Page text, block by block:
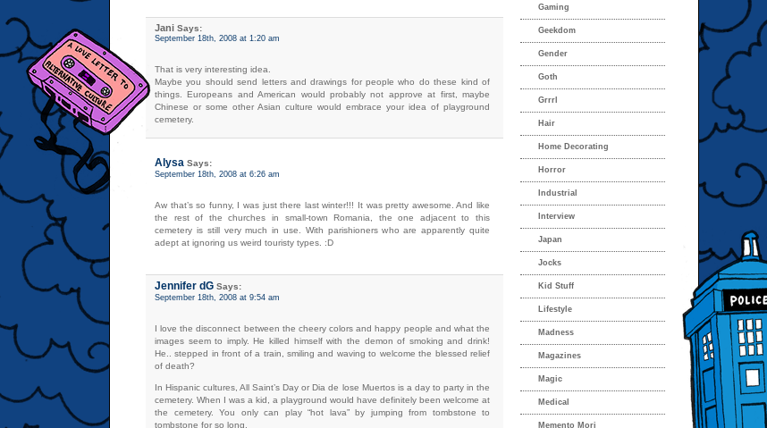
Jani Says:
September 18th, 2008 at 1:20 am
That is very interesting idea.
Maybe you should send letters and drawings for people who do these kind of
things. Europeans and American would probably not approve at first, maybe
Chinese or some other Asian culture would embrace your idea of playground
cemetery.
Alysa Says:
September 18th, 2008 at 6:26 am
Aw that’s so funny, I was just there last winter!!! It was pretty awesome. And like
the rest of the churches in small-town Romania, the one adjacent to this
cemetery is still very much in use. With parishioners who are apparently quite
adept at ignoring us weird touristy types. :D
Jennifer dG Says:
September 18th, 2008 at 9:54 am
I love the disconnect between the cheery colors and happy people and what the
images seem to imply. He killed himself with the demon of smoking and drink!
He.. stepped in front of a train, smiling and waving to welcome the blessed relief
of death?
In Hispanic cultures, All Saint’s Day or Dia de lose Muertos is a day to party in the
cemetery. When I was a kid, a playground would have definitely been welcome at
the cemetery. You only can play “hot lava” by jumping from tombstone to
tombstone for so long.
Gaming
Geekdom
Gender
Goth
Grrrl
Hair
Home Decorating
Horror
Industrial
Interview
Japan
Jocks
Kid Stuff
Lifestyle
Madness
Magazines
Magic
Medical
Memento Mori